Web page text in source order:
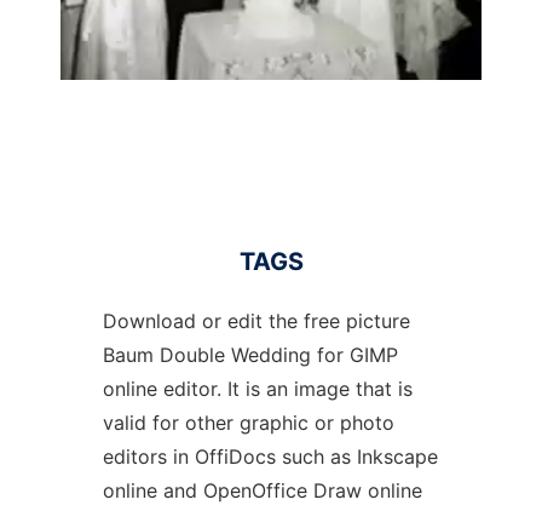
TAGS
Download or edit the free picture
Baum Double Wedding for GIMP
online editor. It is an image that is
valid for other graphic or photo
editors in OffiDocs such as Inkscape
online and OpenOffice Draw online